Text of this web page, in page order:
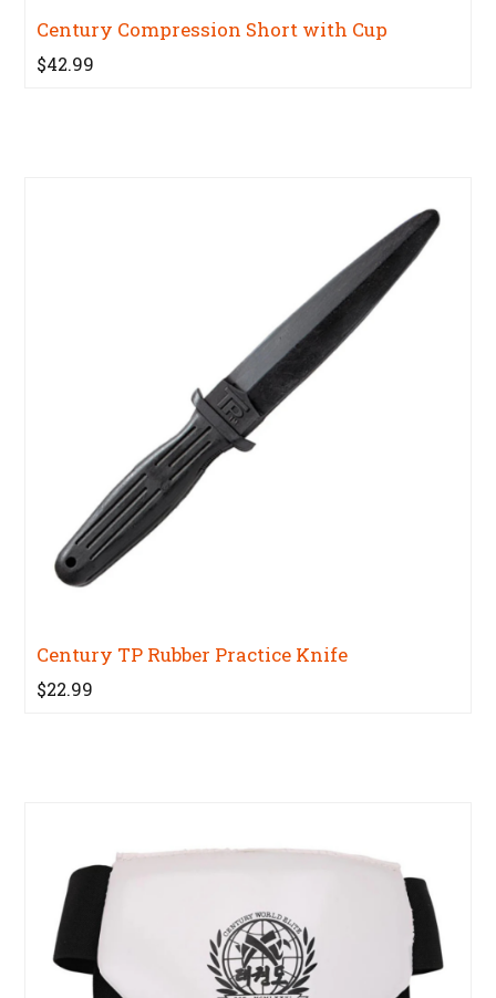
Century Compression Short with Cup
$42.99
Century TP Rubber Practice Knife
$22.99